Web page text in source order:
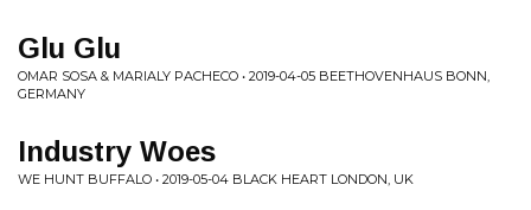
Glu Glu
OMAR SOSA & MARIALY PACHECO • 2019-04-05 BEETHOVENHAUS BONN,
GERMANY
Industry Woes
WE HUNT BUFFALO • 2019-05-04 BLACK HEART LONDON, UK